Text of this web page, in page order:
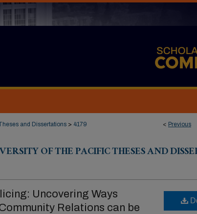
< Previous
and Dissertations > 4179
OF THE PACIFIC THESES AND
Uncovering Ways
Relations can be